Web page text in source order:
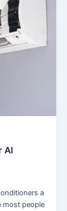
Al
a
most people